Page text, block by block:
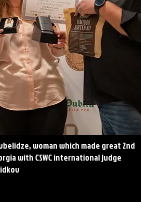
woman which made great 2nd
with CSWC international judge